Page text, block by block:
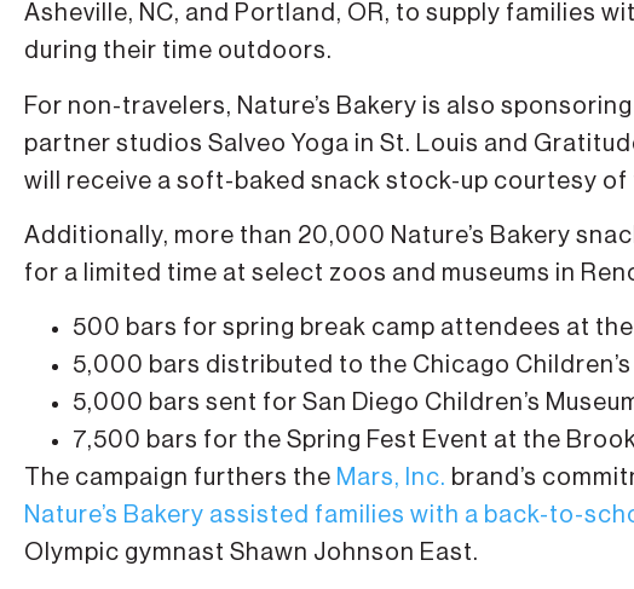
Asheville, NC, and Portland, OR, to supply families
during their time outdoors.
For non-travelers, Nature’s Bakery is also
partner studios Salveo Yoga in St. Louis and
will receive a soft-baked snack stock-up courtesy of
Additionally, more than 20,000 Nature’s Bakery
for a limited time at select zoos and museums in
500 bars for spring break camp attendees at the
5,000 bars distributed to the Chicago Children’s
5,000 bars sent for San Diego Children’s
7,500 bars for the Spring Fest Event at the
The campaign furthers the Mars, Inc. brand’s
Nature’s Bakery assisted families with a back-to-
Olympic gymnast Shawn Johnson East.